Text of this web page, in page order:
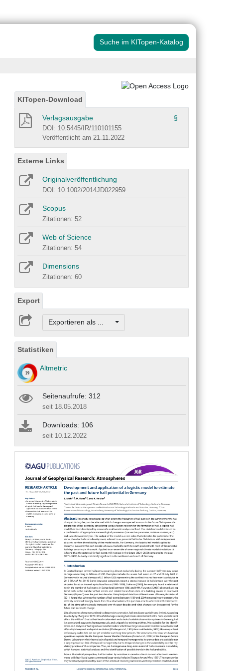
Suche im KITopen-Katalog
KITopen-Download
Verlagsausgabe §
DOI: 10.5445/IR/110101155
Veröffentlicht am 21.11.2022
Externe Links
Originalveröffentlichung
DOI: 10.1002/2014JD022959
Scopus
Zitationen: 52
Web of Science
Zitationen: 54
Dimensions
Zitationen: 60
Export
Exportieren als ...
Statistiken
Altmetric
Seitenaufrufe: 312
seit 18.05.2018
Downloads: 106
seit 10.12.2022